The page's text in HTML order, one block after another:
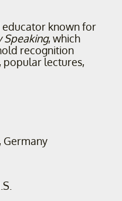
educator known for
Speaking, which
recognition
popular lectures,
Germany